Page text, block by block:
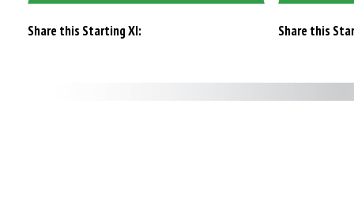
Share this Starting XI: Share this